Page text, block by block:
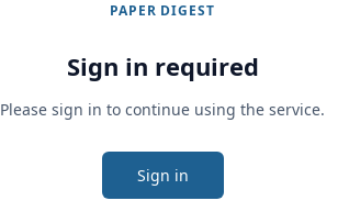
PAPER DIGEST
Sign in required
Please sign in to continue using the service.
Sign in